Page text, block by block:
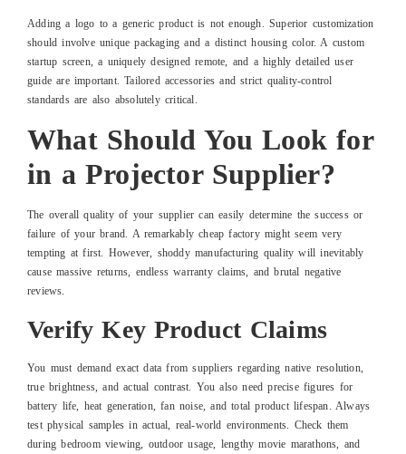
Adding a logo to a generic product is not enough. Superior customization
should involve unique packaging and a distinct housing color. A custom
startup screen, a uniquely designed remote, and a highly detailed user
guide are important. Tailored accessories and strict quality-control
standards are also absolutely critical.
What Should You Look for
in a Projector Supplier?
The overall quality of your supplier can easily determine the success or
failure of your brand. A remarkably cheap factory might seem very
tempting at first. However, shoddy manufacturing quality will inevitably
cause massive returns, endless warranty claims, and brutal negative
reviews.
Verify Key Product Claims
You must demand exact data from suppliers regarding native resolution,
true brightness, and actual contrast. You also need precise figures for
battery life, heat generation, fan noise, and total product lifespan. Always
test physical samples in actual, real-world environments. Check them
during bedroom viewing, outdoor usage, lengthy movie marathons, and